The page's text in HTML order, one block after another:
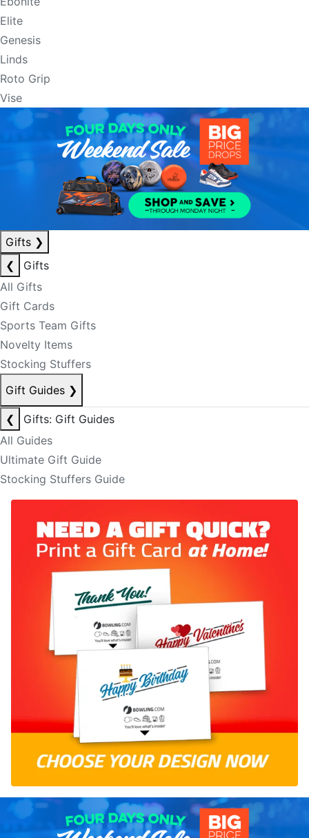
Elite
Genesis
Linds
Roto Grip
Vise
Gifts ❯
❮
Gifts
All Gifts
Gift Cards
Sports Team Gifts
Novelty Items
Stocking Stuffers
Gift Guides ❯
❮
Gifts: Gift Guides
All Guides
Ultimate Gift Guide
Stocking Stuffers Guide